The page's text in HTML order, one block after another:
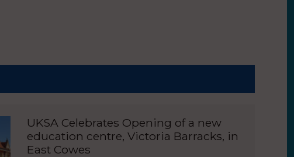
UKSA Celebrates Opening of a new
education centre, Victoria Barracks, in
East Cowes